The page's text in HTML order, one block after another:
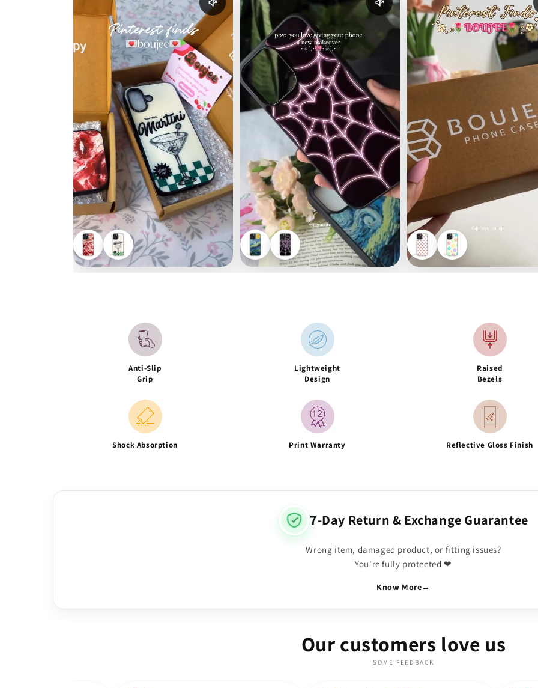
Enable reel audio Enable reel audio
Anti-Slip
Grip
Lightweight
Design
Raised
Bezels
Shock Absorption Print Warranty Reflective Gloss Finish
7-Day Return & Exchange Guarantee
Wrong item, damaged product, or fitting issues?
You're fully protected ❤
Know More→
Our customers love us
SOME FEEDBACK